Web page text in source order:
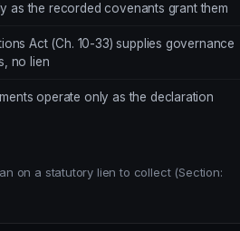
as the recorded covenants grant them
Act (Ch. 10-33) supplies governance
no lien
operate only as the declaration
on a statutory lien to collect (Section: